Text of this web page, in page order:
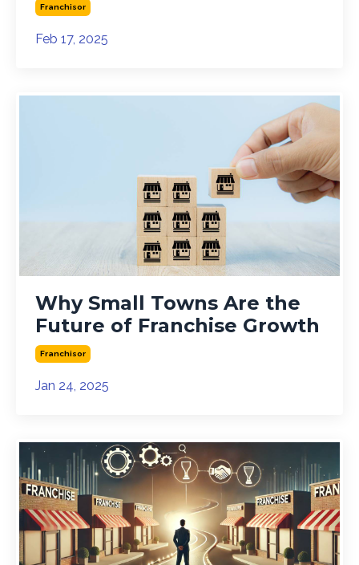
Franchisor
Feb 17, 2025
Why Small Towns Are the
Future of Franchise Growth
Franchisor
Jan 24, 2025